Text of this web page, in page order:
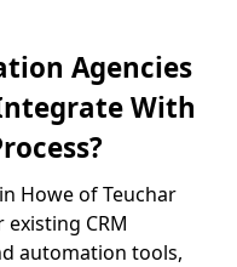
Agencies
With
Howe of Teuchar
CRM
automation tools,